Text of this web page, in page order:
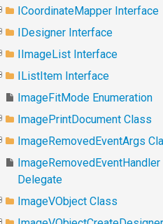
ICoordinateMapper Interface
IDesigner Interface
IImageList Interface
IListItem Interface
ImageFitMode Enumeration
ImagePrintDocument Class
ImageRemovedEventArgs
ImageRemovedEventHandler
Delegate
ImageVObject Class